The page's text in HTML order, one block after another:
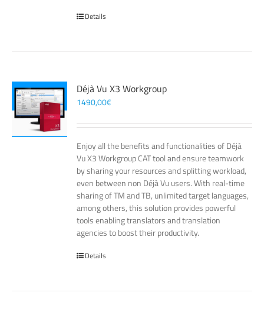
Details
Déjà Vu X3 Workgroup
1490,00€
Enjoy all the benefits and functionalities of Déjà
Vu X3 Workgroup CAT tool and ensure teamwork
by sharing your resources and splitting workload,
even between non Déjà Vu users. With real-time
sharing of TM and TB, unlimited target languages,
among others, this solution provides powerful
tools enabling translators and translation
agencies to boost their productivity.
Details